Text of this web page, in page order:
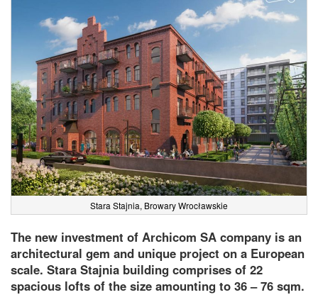
Stara Stajnia, Browary Wrocławskie
The new investment of Archicom SA company is an
architectural gem and unique project on a European
scale. Stara Stajnia building comprises of 22
spacious lofts of the size amounting to 36 – 76 sqm.